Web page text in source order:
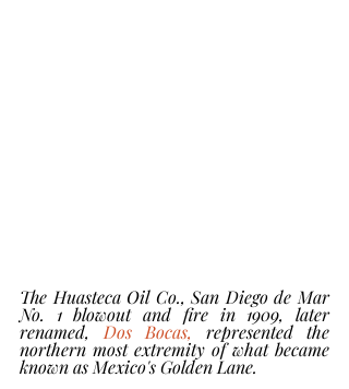
The Huasteca Oil Co., San Diego de Mar
No. 1 blowout and fire in 1909, later
renamed, Dos Bocas, represented the
northern most extremity of what became
known as Mexico's Golden Lane.